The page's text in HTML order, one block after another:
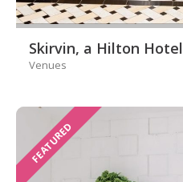
Skirvin, a Hilton Hotel
Venues
FEATURED